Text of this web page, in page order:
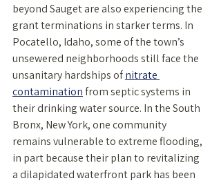
beyond Sauget are also experiencing the
grant terminations in starker terms. In
Pocatello, Idaho, some of the town’s
unsewered neighborhoods still face the
unsanitary hardships of nitrate
contamination from septic systems in
their drinking water source. In the South
Bronx, New York, one community
remains vulnerable to extreme flooding,
in part because their plan to revitalizing
a dilapidated waterfront park has been